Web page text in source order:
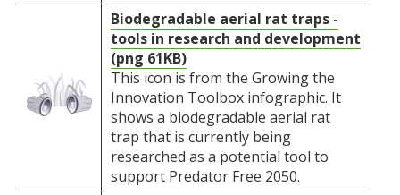
Biodegradable aerial rat traps -
tools in research and development
(png 61KB)
This icon is from the Growing the
Innovation Toolbox infographic. It
shows a biodegradable aerial rat
trap that is currently being
researched as a potential tool to
support Predator Free 2050.